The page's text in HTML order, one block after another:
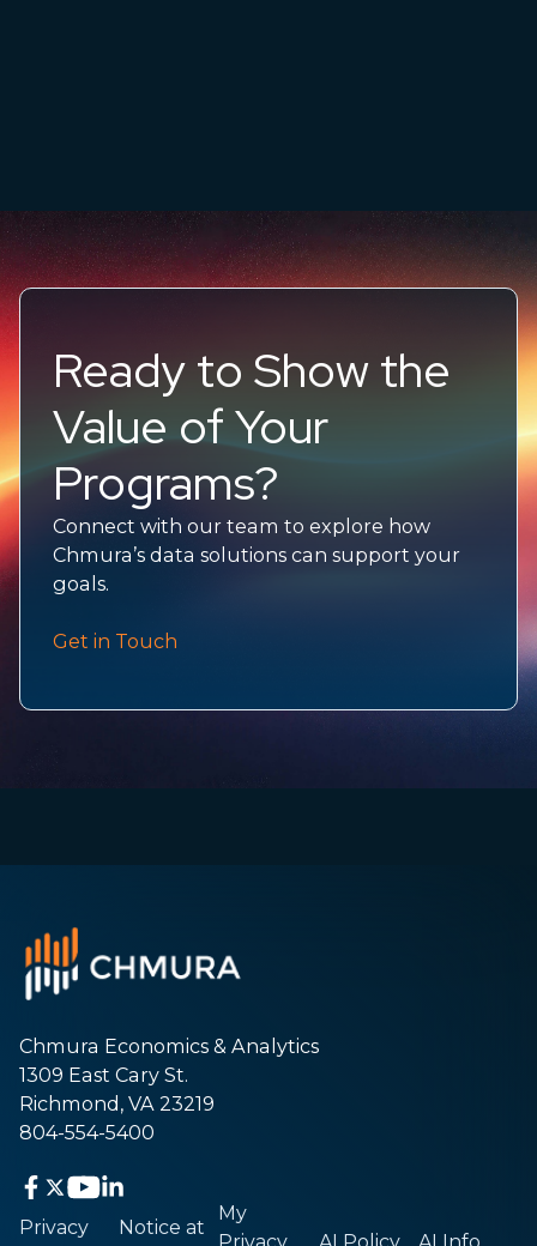
Ready to Show the
Value of Your
Programs?
Connect with our team to explore how
Chmura’s data solutions can support your
goals.
Get in Touch
Chmura Economics & Analytics
1309 East Cary St.
Richmond, VA 23219
804-554-5400
Privacy
Notice at
My